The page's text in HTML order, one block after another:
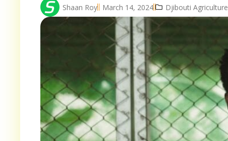
Shaan Roy March 14, 2024 Djibouti Agriculture